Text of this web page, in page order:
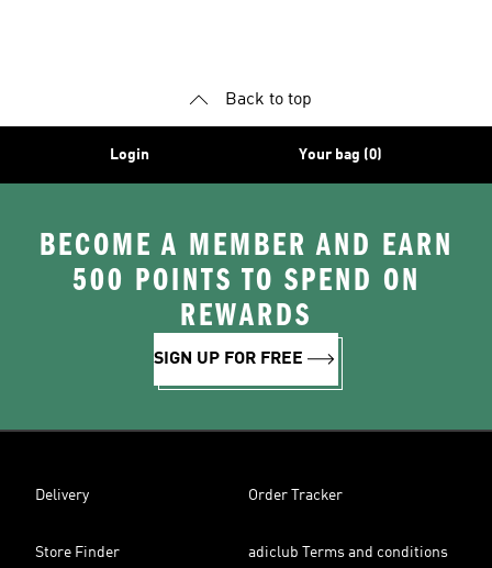
Back to top
Login Your bag (0)
BECOME A MEMBER AND EARN
500 POINTS TO SPEND ON
REWARDS
SIGN UP FOR FREE
Delivery Order Tracker
Store Finder adiclub Terms and conditions